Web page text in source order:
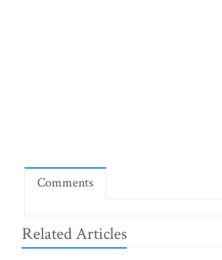
Comments
Related Articles